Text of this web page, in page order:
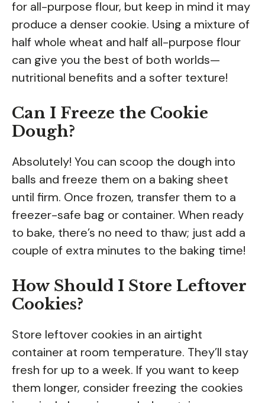
for all-purpose flour, but keep in mind it may
produce a denser cookie. Using a mixture of
half whole wheat and half all-purpose flour
can give you the best of both worlds—
nutritional benefits and a softer texture!
Can I Freeze the Cookie
Dough?
Absolutely! You can scoop the dough into
balls and freeze them on a baking sheet
until firm. Once frozen, transfer them to a
freezer-safe bag or container. When ready
to bake, there’s no need to thaw; just add a
couple of extra minutes to the baking time!
How Should I Store Leftover
Cookies?
Store leftover cookies in an airtight
container at room temperature. They’ll stay
fresh for up to a week. If you want to keep
them longer, consider freezing the cookies